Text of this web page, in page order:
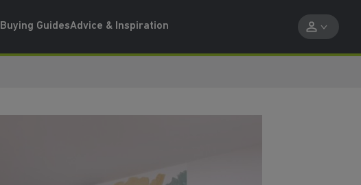
Buying GuidesAdvice & Inspiration